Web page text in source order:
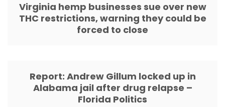
Virginia hemp businesses sue over new
THC restrictions, warning they could be
forced to close
Report: Andrew Gillum locked up in
Alabama jail after drug relapse –
Florida Politics